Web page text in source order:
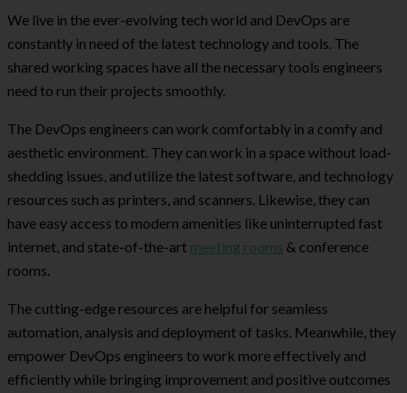
We live in the ever-evolving tech world and DevOps are
constantly in need of the latest technology and tools. The
shared working spaces have all the necessary tools engineers
need to run their projects smoothly.
The DevOps engineers can work comfortably in a comfy and
aesthetic environment. They can work in a space without load-
shedding issues, and utilize the latest software, and technology
resources such as printers, and scanners. Likewise, they can
have easy access to modern amenities like uninterrupted fast
internet, and state-of-the-art meeting rooms & conference
rooms.
The cutting-edge resources are helpful for seamless
automation, analysis and deployment of tasks. Meanwhile, they
empower DevOps engineers to work more effectively and
efficiently while bringing improvement and positive outcomes